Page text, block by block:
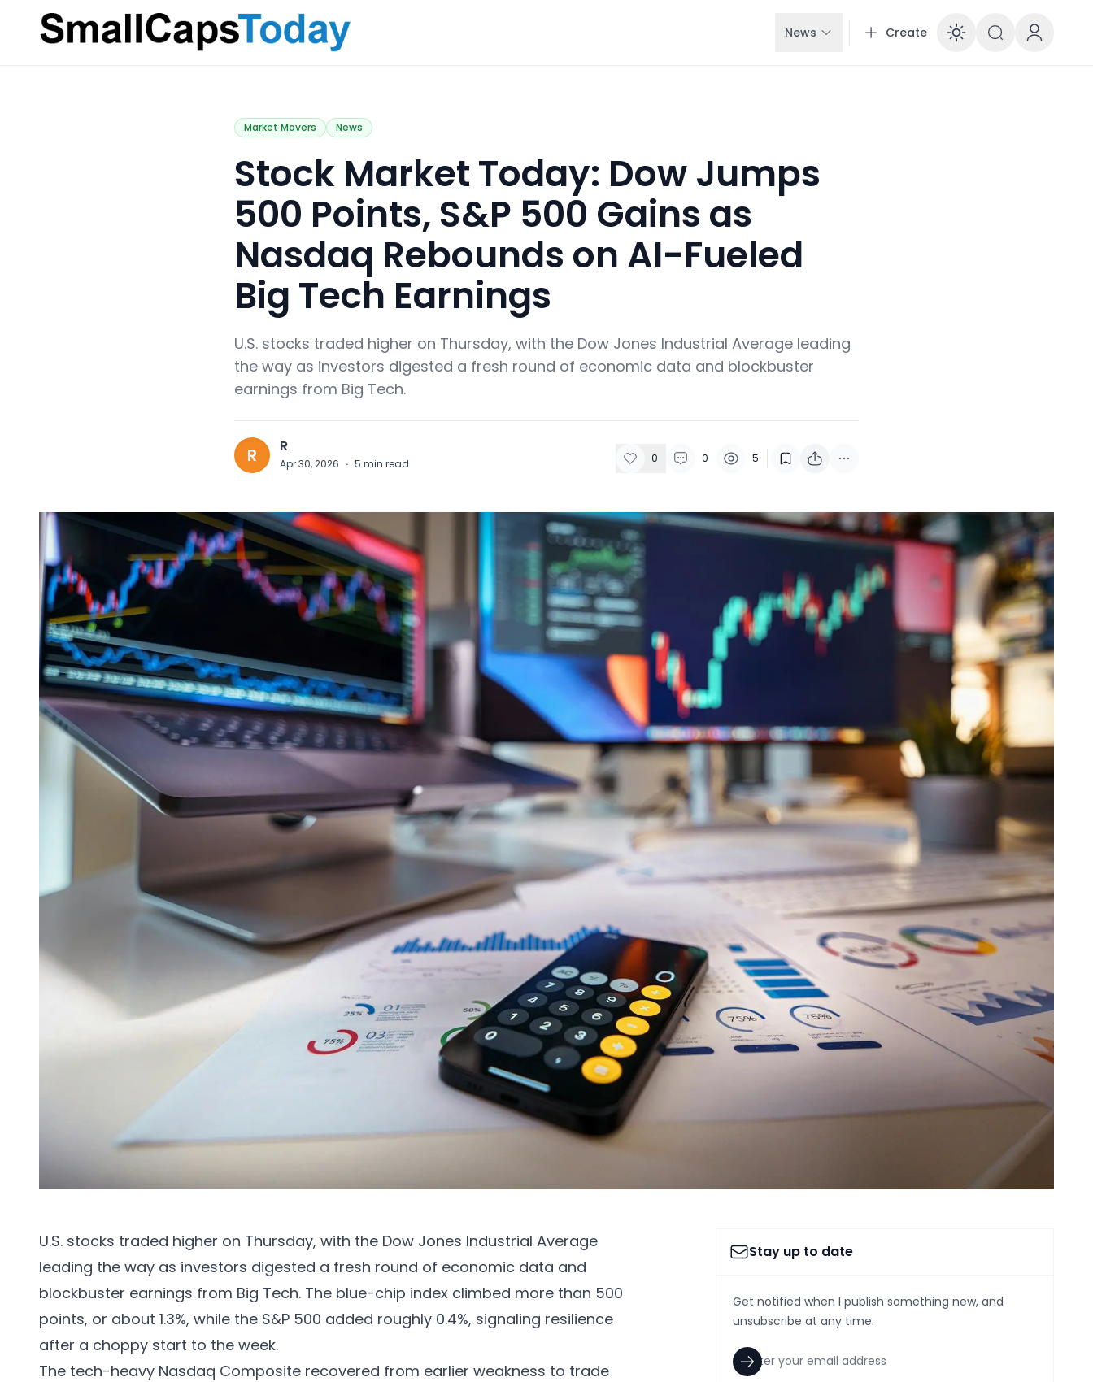
Small Caps Today
News Create Enable
Market Movers News
​Stock Market Today: Dow Jumps
500 Points, S&P 500 Gains as
Nasdaq Rebounds on AI-Fueled
Big Tech Earnings
U.S. stocks traded higher on Thursday, with the Dow Jones Industrial Average leading
the way as investors digested a fresh round of economic data and blockbuster
earnings from Big Tech.
R R
Apr 30, 2026 · 5 min read 0 0 5
U.S. stocks traded higher on Thursday, with the Dow Jones Industrial Average
leading the way as investors digested a fresh round of economic data and
blockbuster earnings from Big Tech. The blue-chip index climbed more than 500
points, or about 1.3%, while the S&P 500 added roughly 0.4%, signaling resilience
after a choppy start to the week.
The tech-heavy Nasdaq Composite recovered from earlier weakness to trade
Stay up to date
Get notified when I publish something new, and
unsubscribe at any time.